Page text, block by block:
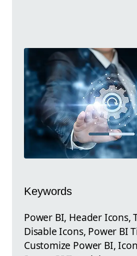
Keywords
Power BI, Header Icons,
Disable Icons, Power BI
Customize Power BI,